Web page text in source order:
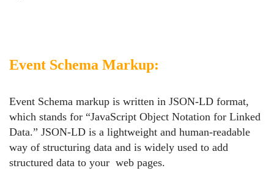
Event Schema Markup:
Event Schema markup is written in JSON-LD format,
which stands for “JavaScript Object Notation for Linked
Data.” JSON-LD is a lightweight and human-readable
way of structuring data and is widely used to add
structured data to your web pages.